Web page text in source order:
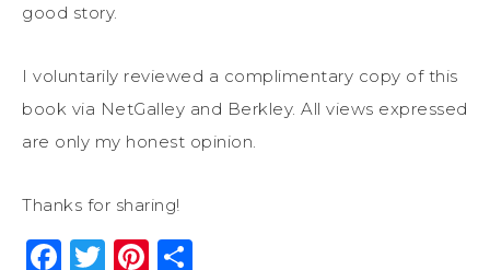
good story.
I voluntarily reviewed a complimentary copy of this
book via NetGalley and Berkley. All views expressed
are only my honest opinion.
Thanks for sharing!
Facebook
Twitter
Pinterest